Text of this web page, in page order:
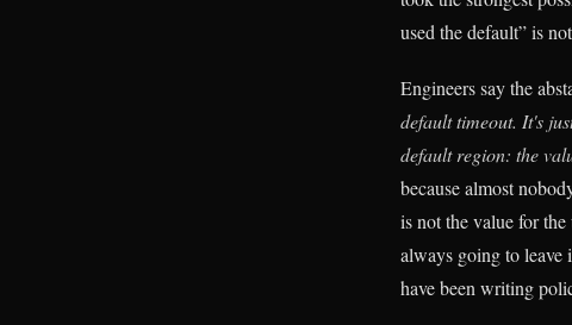
used the default” is
Engineers say the
default timeout. It's
default region: the
because almost
is not the value for
always going to leave
have been writing